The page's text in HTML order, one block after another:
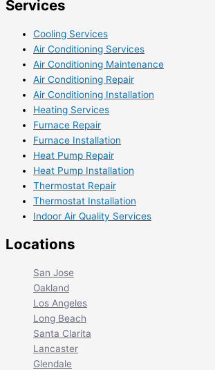
Services
Cooling Services
Air Conditioning Services
Air Conditioning Maintenance
Air Conditioning Repair
Air Conditioning Installation
Heating Services
Furnace Repair
Furnace Installation
Heat Pump Repair
Heat Pump Installation
Thermostat Repair
Thermostat Installation
Indoor Air Quality Services
Locations
San Jose
Oakland
Los Angeles
Long Beach
Santa Clarita
Lancaster
Glendale